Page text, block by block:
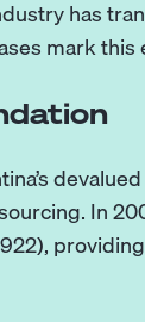
has
mark this
In